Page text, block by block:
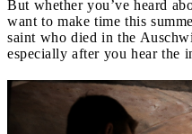
But whether you’ve heard
want to make time this
saint who died in the
especially after you hear the